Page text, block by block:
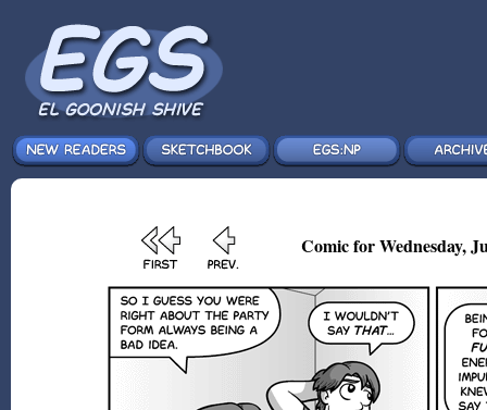
Comic for Wednesday,